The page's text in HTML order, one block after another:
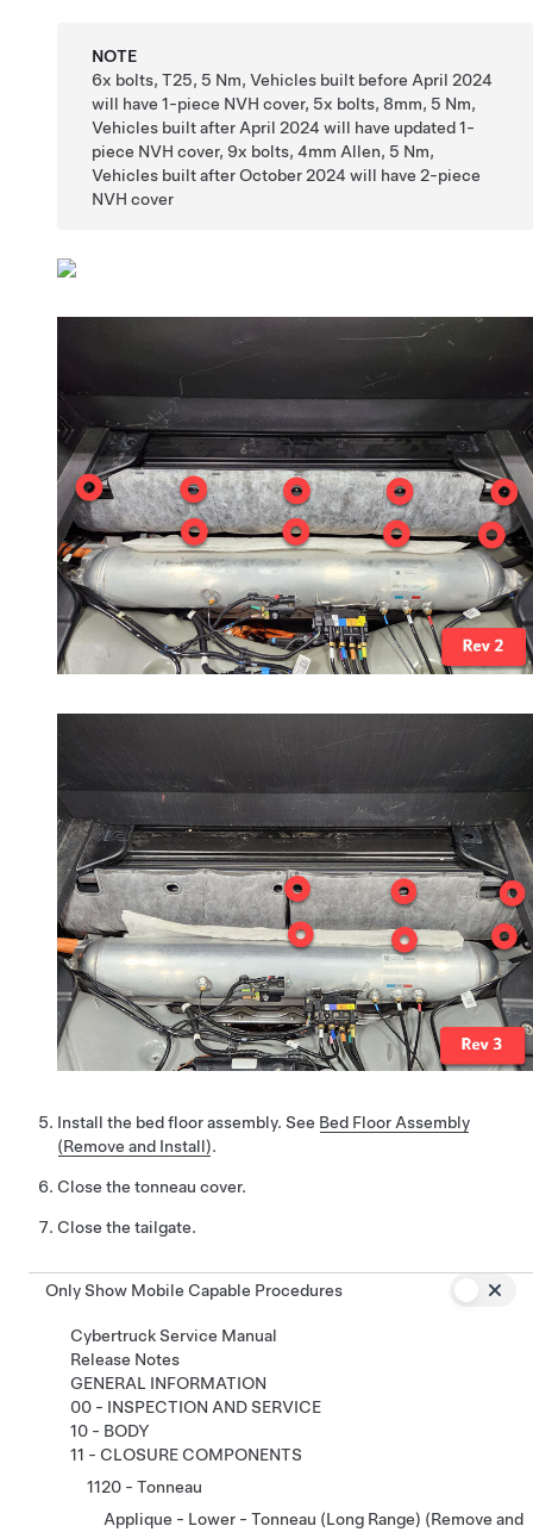
NOTE
6x bolts, T25, 5 Nm, Vehicles built before April 2024
will have 1-piece NVH cover, 5x bolts, 8mm, 5 Nm,
Vehicles built after April 2024 will have updated 1-
piece NVH cover, 9x bolts, 4mm Allen, 5 Nm,
Vehicles built after October 2024 will have 2-piece
NVH cover
Install the bed floor assembly. See Bed Floor Assembly
(Remove and Install).
Close the tonneau cover.
Close the tailgate.
Only Show Mobile Capable Procedures
Cybertruck Service Manual
Release Notes
GENERAL INFORMATION
00 - INSPECTION AND SERVICE
10 - BODY
11 - CLOSURE COMPONENTS
1120 - Tonneau
Applique - Lower - Tonneau (Long Range) (Remove and